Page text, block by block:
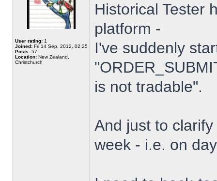
User rating: 1
Joined: Fri 14 Sep, 2012, 02:25
Posts: 57
Location: New Zealand,
Christchurch
Historical Tester
platform -
I've suddenly
is not tradable".
And just to
week - i.e. on